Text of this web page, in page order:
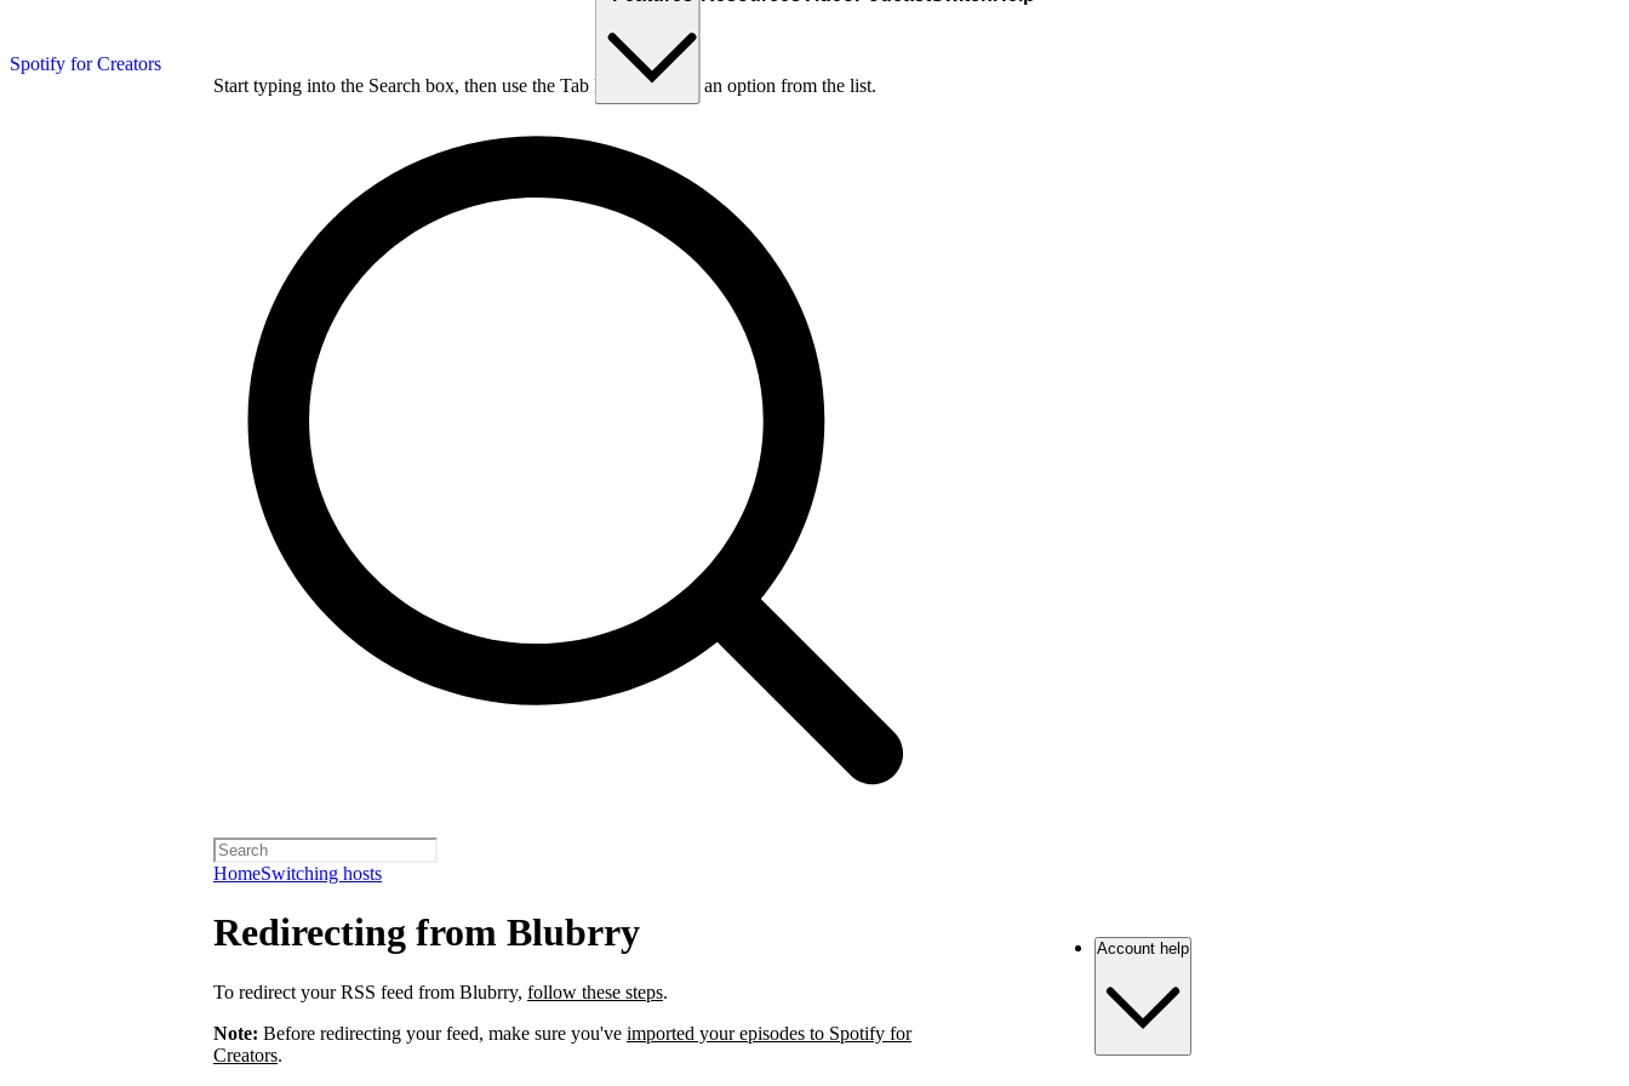
Spotify for Creators
Start typing into the Search box, then use the Tab key to choose an option from the list.
HomeSwitching hosts
Redirecting from Blubrry
To redirect your RSS feed from Blubrry, follow these steps.
Note: Before redirecting your feed, make sure you've imported your episodes to Spotify for
Creators.
Account help